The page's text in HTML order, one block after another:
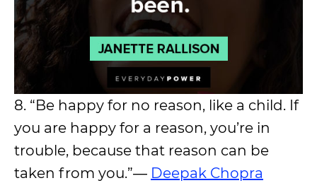
8. “Be happy for no reason, like a child. If
you are happy for a reason, you’re in
trouble, because that reason can be
taken from you.”― Deepak Chopra